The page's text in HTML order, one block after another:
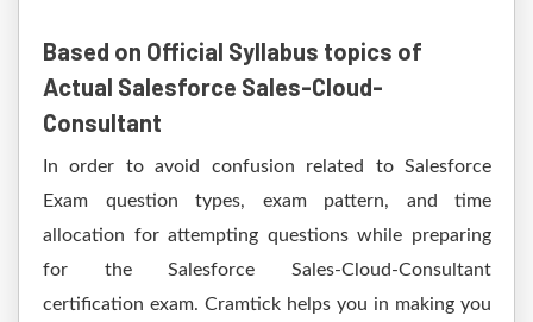
Based on Official Syllabus topics of
Actual Salesforce Sales-Cloud-
Consultant
In order to avoid confusion related to Salesforce
Exam question types, exam pattern, and time
allocation for attempting questions while preparing
for the Salesforce Sales-Cloud-Consultant
certification exam. Cramtick helps you in making you